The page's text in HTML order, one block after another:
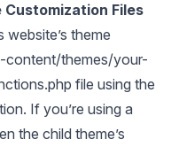
Customization Files
theme
content/themes/your-
file using the
If you’re using a
the child theme’s